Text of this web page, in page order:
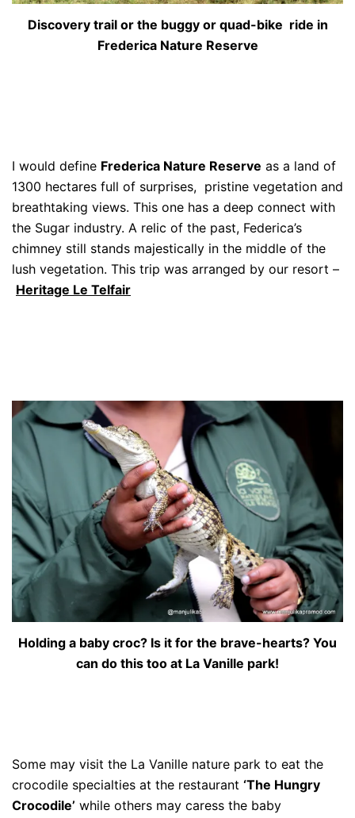
Discovery trail or the buggy or quad-bike ride in
Frederica Nature Reserve
I would define Frederica Nature Reserve as a land of
1300 hectares full of surprises, pristine vegetation and
breathtaking views. This one has a deep connect with
the Sugar industry. A relic of the past, Federica’s
chimney still stands majestically in the middle of the
lush vegetation. This trip was arranged by our resort –
Heritage Le Telfair
Holding a baby croc? Is it for the brave-hearts? You
can do this too at La Vanille park!
Some may visit the La Vanille nature park to eat the
crocodile specialties at the restaurant ‘The Hungry
Crocodile’ while others may caress the baby